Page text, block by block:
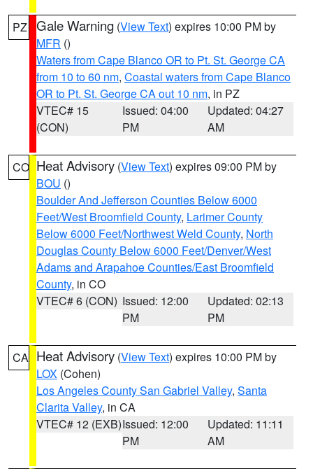
PZ Gale Warning (View Text) expires 10:00 PM by
MFR ()
Waters from Cape Blanco OR to Pt. St. George CA
from 10 to 60 nm, Coastal waters from Cape Blanco
OR to Pt. St. George CA out 10 nm, in PZ
VTEC# 15
(CON)
Issued: 04:00
PM
Updated: 04:27
AM
CO Heat Advisory (View Text) expires 09:00 PM by
BOU ()
Boulder And Jefferson Counties Below 6000
Feet/West Broomfield County, Larimer County
Below 6000 Feet/Northwest Weld County, North
Douglas County Below 6000 Feet/Denver/West
Adams and Arapahoe Counties/East Broomfield
County, in CO
VTEC# 6 (CON) Issued: 12:00
PM
Updated: 02:13
PM
CA Heat Advisory (View Text) expires 10:00 PM by
LOX (Cohen)
Los Angeles County San Gabriel Valley, Santa
Clarita Valley, in CA
VTEC# 12 (EXB)Issued: 12:00
PM
Updated: 11:11
AM